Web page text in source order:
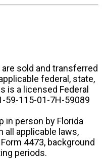
sold and transferred
federal, state,
is a licensed Federal
59-115-01-7H-59089
in person by Florida
all applicable laws,
4473, background
periods.